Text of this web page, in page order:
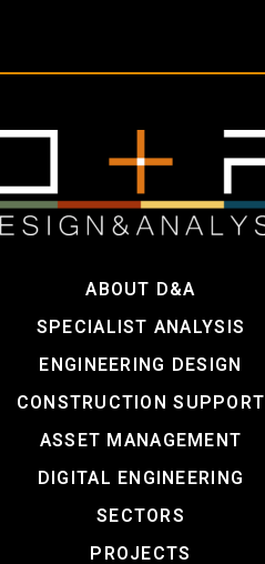
ABOUT D&A
SPECIALIST ANALYSIS
ENGINEERING DESIGN
CONSTRUCTION SUPPORT
ASSET MANAGEMENT
DIGITAL ENGINEERING
SECTORS
PROJECTS